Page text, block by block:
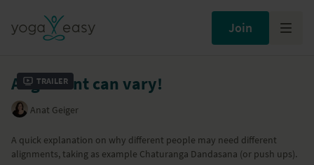
Join
Trailer
Alignment can vary!
Anat Geiger
A quick explanation on why different people may need different
alignments, taking as example Chaturanga Dandasana (or push ups).